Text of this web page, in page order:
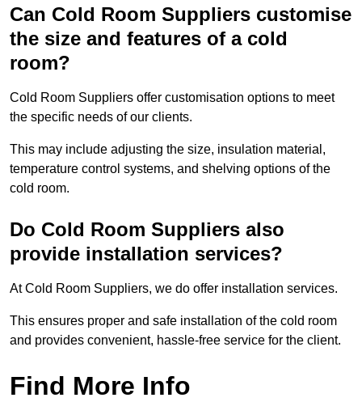
Can Cold Room Suppliers customise
the size and features of a cold
room?
Cold Room Suppliers offer customisation options to meet
the specific needs of our clients.
This may include adjusting the size, insulation material,
temperature control systems, and shelving options of the
cold room.
Do Cold Room Suppliers also
provide installation services?
At Cold Room Suppliers, we do offer installation services.
This ensures proper and safe installation of the cold room
and provides convenient, hassle-free service for the client.
Find More Info